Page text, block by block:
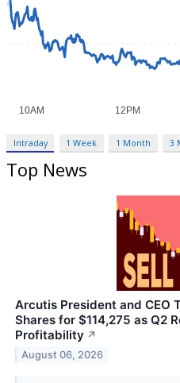
Intraday 1 Week 1 Month 3
Top News
Arcutis President and CEO
Shares for $114,275 as Q2
Profitability ↗
August 06, 2026